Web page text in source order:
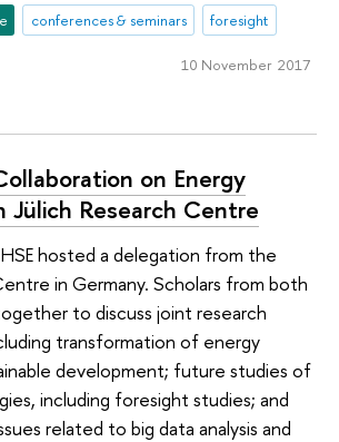
conferences & seminars foresight
10 November 2017
on Energy
Jülich Research Centre
hosted a delegation from the
in Germany. Scholars from both
to discuss joint research
transformation of energy
development; future studies of
including foresight studies; and
related to big data analysis and